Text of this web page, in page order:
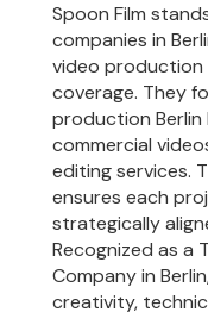
Spoon Film
companies in
video production
coverage. They
production
commercial
editing services.
ensures each
strategically
Recognized as a
Company in
creativity,